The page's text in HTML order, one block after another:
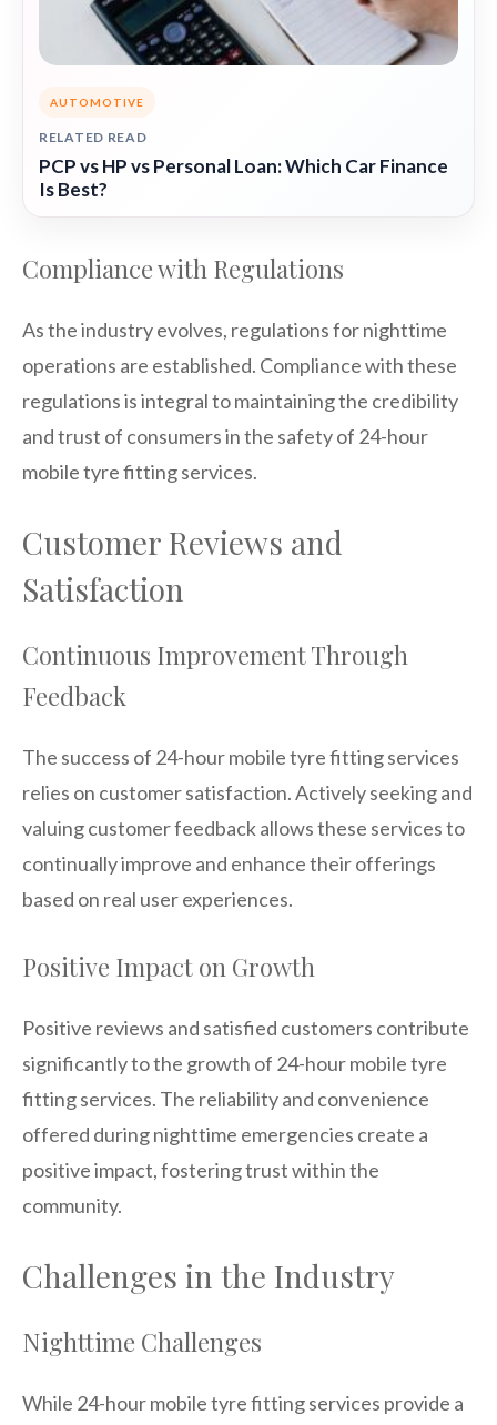
AUTOMOTIVE
RELATED READ
PCP vs HP vs Personal Loan: Which Car Finance
Is Best?
Compliance with Regulations
As the industry evolves, regulations for nighttime
operations are established. Compliance with these
regulations is integral to maintaining the credibility
and trust of consumers in the safety of 24-hour
mobile tyre fitting services.
Customer Reviews and
Satisfaction
Continuous Improvement Through
Feedback
The success of 24-hour mobile tyre fitting services
relies on customer satisfaction. Actively seeking and
valuing customer feedback allows these services to
continually improve and enhance their offerings
based on real user experiences.
Positive Impact on Growth
Positive reviews and satisfied customers contribute
significantly to the growth of 24-hour mobile tyre
fitting services. The reliability and convenience
offered during nighttime emergencies create a
positive impact, fostering trust within the
community.
Challenges in the Industry
Nighttime Challenges
While 24-hour mobile tyre fitting services provide a